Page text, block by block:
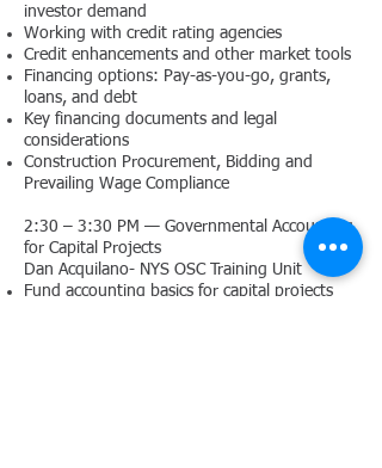
investor demand
Working with credit rating agencies
Credit enhancements and other market tools
Financing options: Pay-as-you-go, grants,
loans, and debt
Key financing documents and legal
considerations
Construction Procurement, Bidding and
Prevailing Wage Compliance
2:30 – 3:30 PM — Governmental Accounting
for Capital Projects
Dan Acquilano- NYS OSC Training Unit
Fund accounting basics for capital projects